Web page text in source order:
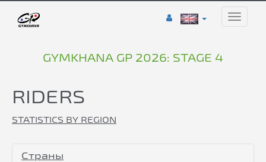
Toggle
GYMKHANA GP 2026: STAGE 4
RIDERS
STATISTICS BY REGION
Страны